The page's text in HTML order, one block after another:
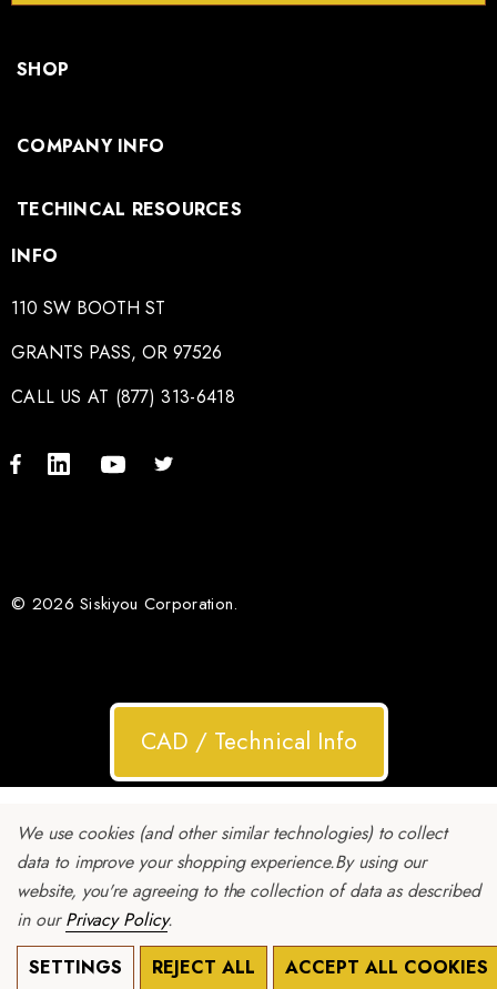
SHOP
COMPANY INFO
TECHINCAL RESOURCES
INFO
110 SW BOOTH ST
GRANTS PASS, OR 97526
CALL US AT (877) 313-6418
© 2026 Siskiyou Corporation.
CAD / Technical Info
We use cookies (and other similar technologies) to collect
data to improve your shopping experience.By using our
website, you're agreeing to the collection of data as described
in ourPrivacy Policy.
SETTINGS
REJECT ALL ACCEPT ALL COOKIES